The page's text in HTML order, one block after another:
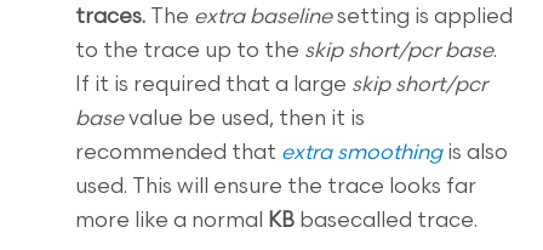
traces. The extra baselinesetting is applied
to the trace up to the skip short/pcr base.
If it is required that a large skip short/pcr
basevalue be used, then it is
recommended that extra smoothingis also
used. This will ensure the trace looks far
more like a normal
KB basecalled trace.